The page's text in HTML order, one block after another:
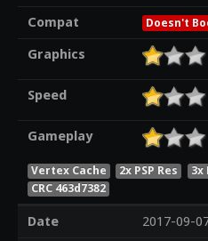
Compat
Doesn't
Graphics
Speed
Gameplay
Vertex Cache 2x PSP Res
3x
CRC 463d7382
Date
2017-09-